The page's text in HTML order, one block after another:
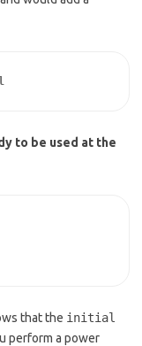
to be used at the
that the initial
perform a power